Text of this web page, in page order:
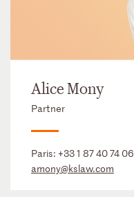
Alice Mony
Partner
Paris: +33 1 87 40 74 06
amony@kslaw.com